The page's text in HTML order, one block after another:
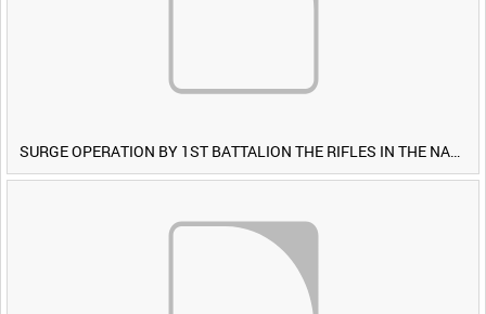
SURGE OPERATION BY 1ST BATTALION THE RIFLES IN THE NAWA-I-BARAKZAYI DISTRICT, HELMAND PROVINCE, AFGHANISTAN, 6 MARCH 2009 (TAPE 4) [Allocated Title]